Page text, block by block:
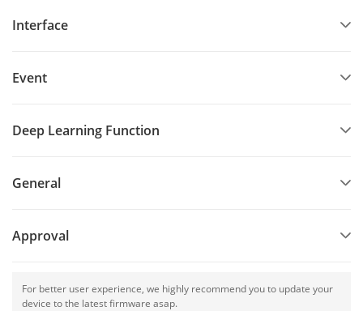
Interface
Event
Deep Learning Function
General
Approval
For better user experience, we highly recommend you to update your
device to the latest firmware asap.